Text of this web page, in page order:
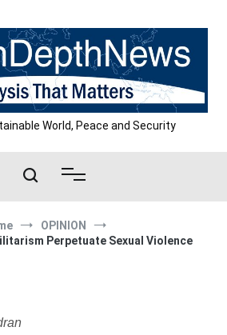
World, Peace and Security
OPINION
Perpetuate Sexual Violence